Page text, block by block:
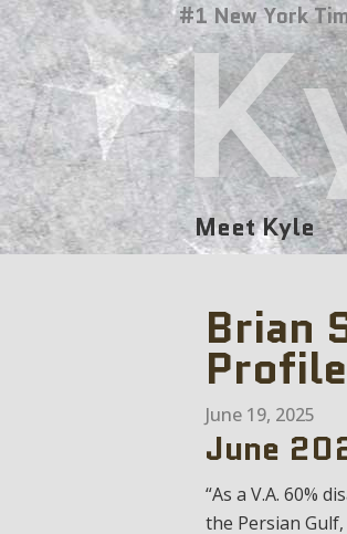
Meet Kyle
Brian
Profile
June 19, 2025
June
“As a V.A. 60%
the Persian
#1 New York